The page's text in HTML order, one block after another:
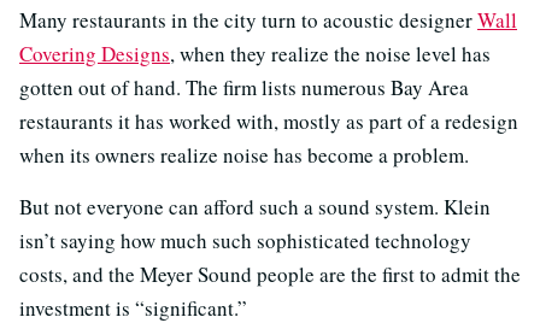
Many restaurants in the city turn to acoustic designerWall
Covering Designs, when they realize the noise level has
gotten out of hand. The firm lists numerous Bay Area
restaurants it has worked with, mostly as part of a redesign
when its owners realize noise has become a problem.
But not everyone can afford such a sound system. Klein
isn’t saying how much such sophisticated technology
costs, and the Meyer Sound people are the first to admit the
investment is “significant.”